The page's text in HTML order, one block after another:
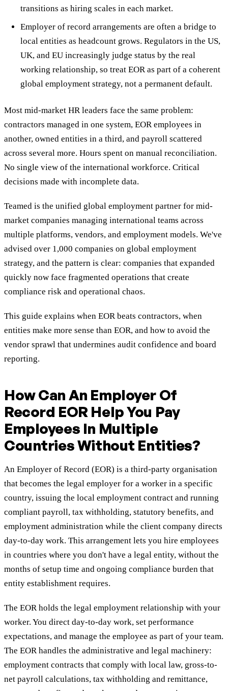
transitions as hiring scales in each market.
Employer of record arrangements are often a bridge to
local entities as headcount grows. Regulators in the US,
UK, and EU increasingly judge status by the real
working relationship, so treat EOR as part of a coherent
global employment strategy, not a permanent default.
Most mid-market HR leaders face the same problem:
contractors managed in one system, EOR employees in
another, owned entities in a third, and payroll scattered
across several more. Hours spent on manual reconciliation.
No single view of the international workforce. Critical
decisions made with incomplete data.
Teamed is the unified global employment partner for mid-
market companies managing international teams across
multiple platforms, vendors, and employment models. We've
advised over 1,000 companies on global employment
strategy, and the pattern is clear: companies that expanded
quickly now face fragmented operations that create
compliance risk and operational chaos.
This guide explains when EOR beats contractors, when
entities make more sense than EOR, and how to avoid the
vendor sprawl that undermines audit confidence and board
reporting.
How Can An Employer Of
Record EOR Help You Pay
Employees In Multiple
Countries Without Entities?
An Employer of Record (EOR) is a third-party organisation
that becomes the legal employer for a worker in a specific
country, issuing the local employment contract and running
compliant payroll, tax withholding, statutory benefits, and
employment administration while the client company directs
day-to-day work. This arrangement lets you hire employees
in countries where you don't have a legal entity, without the
months of setup time and ongoing compliance burden that
entity establishment requires.
The EOR holds the legal employment relationship with your
worker. You direct day-to-day work, set performance
expectations, and manage the employee as part of your team.
The EOR handles the administrative and legal machinery:
employment contracts that comply with local law, gross-to-
net payroll calculations, tax withholding and remittance,